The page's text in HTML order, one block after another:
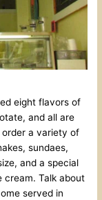
eight flavors of
and all are
order a variety of
sundaes,
and a special
cream. Talk about
served in